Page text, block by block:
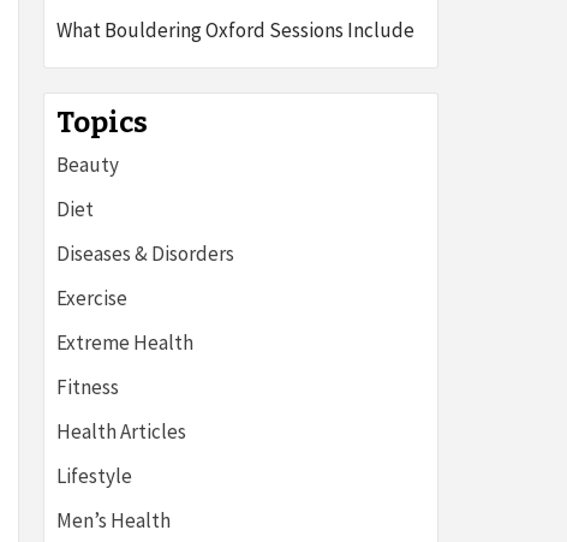
What Bouldering Oxford Sessions Include
Topics
Beauty
Diet
Diseases & Disorders
Exercise
Extreme Health
Fitness
Health Articles
Lifestyle
Men’s Health